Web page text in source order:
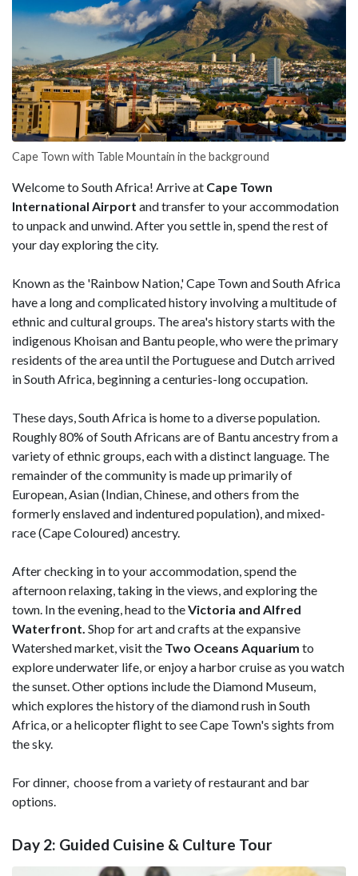
Cape Town with Table Mountain in the background
Welcome to South Africa! Arrive at Cape Town
International Airport and transfer to your accommodation
to unpack and unwind. After you settle in, spend the rest of
your day exploring the city.
Known as the 'Rainbow Nation,' Cape Town and South Africa
have a long and complicated history involving a multitude of
ethnic and cultural groups. The area's history starts with the
indigenous Khoisan and Bantu people, who were the primary
residents of the area until the Portuguese and Dutch arrived
in South Africa, beginning a centuries-long occupation.
These days, South Africa is home to a diverse population.
Roughly 80% of South Africans are of Bantu ancestry from a
variety of ethnic groups, each with a distinct language. The
remainder of the community is made up primarily of
European, Asian (Indian, Chinese, and others from the
formerly enslaved and indentured population), and mixed-
race (Cape Coloured) ancestry.
After checking in to your accommodation, spend the
afternoon relaxing, taking in the views, and exploring the
town. In the evening, head to theVictoria and Alfred
Waterfront. Shop for art and crafts at the expansive
Watershed market, visit the Two Oceans Aquarium to
explore underwater life, or enjoy a harbor cruise as you watch
the sunset. Other options include the Diamond Museum,
which explores the history of the diamond rush in South
Africa, or a helicopter flight to see Cape Town's sights from
the sky.
For dinner, choose from a variety of restaurant and bar
options.
Day 2: Guided Cuisine & Culture Tour